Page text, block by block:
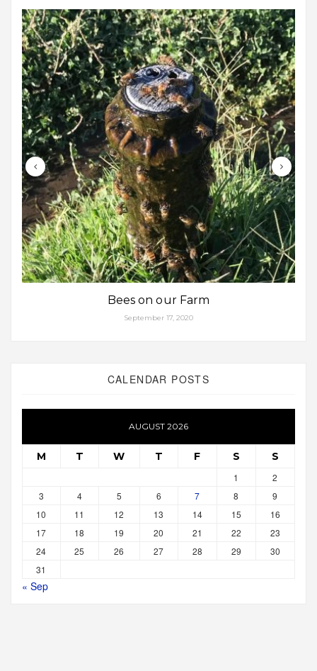
Bees on our Farm
September 17, 2020
CALENDAR POSTS
AUGUST 2026
M T W T F S S
1
2
3
4 5 6 7 8
9
10
11 12 13 14 15
16
17
18 19 20 21 22
23
24
25 26 27 28 29
30
31
« Sep